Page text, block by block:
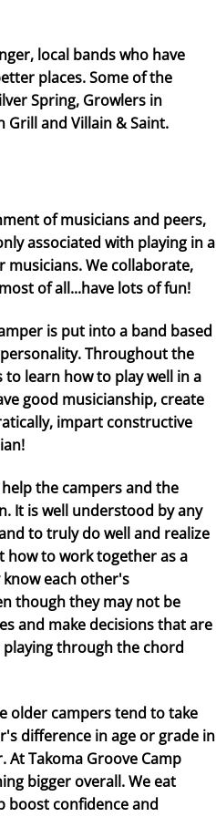
local bands who have
places. Some of the
Spring, Growlers in
Grill and Villain & Saint.
of musicians and peers,
associated with playing in a
We collaborate,
of all...have lots of fun!
is put into a band based
Throughout the
learn how to play well in a
good musicianship, create
impart constructive
the campers and the
It is well understood by any
to truly do well and realize
to work together as a
know each other's
though they may not be
and make decisions that are
through the chord
older campers tend to take
difference in age or grade in
Takoma Groove Camp
bigger overall. We eat
boost confidence and